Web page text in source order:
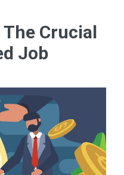
Crucial
Job